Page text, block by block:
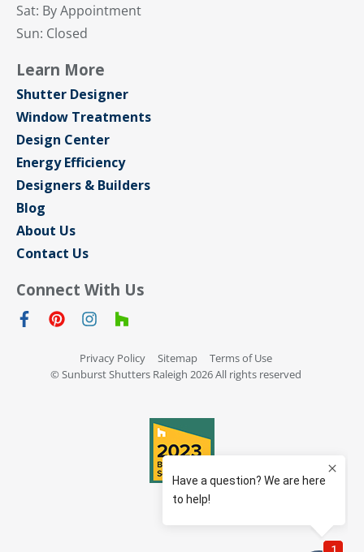
Sat: By Appointment
Sun: Closed
Learn More
Shutter Designer
Window Treatments
Design Center
Energy Efficiency
Designers & Builders
Blog
About Us
Contact Us
Connect With Us
Privacy Policy Sitemap
Terms of Use
© Sunburst Shutters Raleigh 2026 All rights reserved